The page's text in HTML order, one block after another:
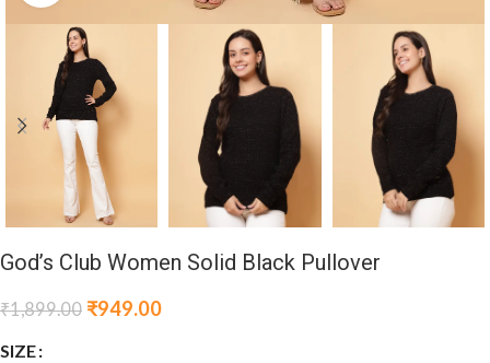
God’s Club Women Solid Black Pullover
₹1,899.00 ₹949.00
SIZE